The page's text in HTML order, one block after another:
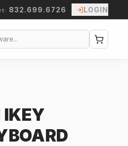
832.699.6726 LOGIN
IKEY